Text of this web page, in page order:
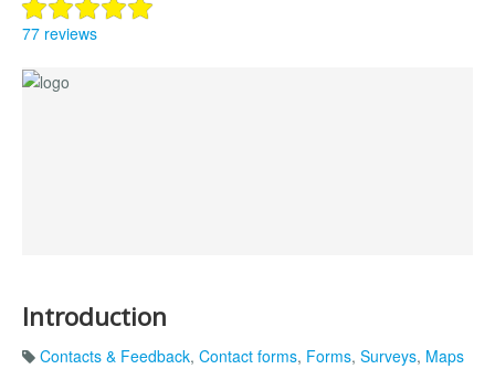
77 reviews
Introduction
Contacts & Feedback, Contact forms, Forms, Surveys, Maps